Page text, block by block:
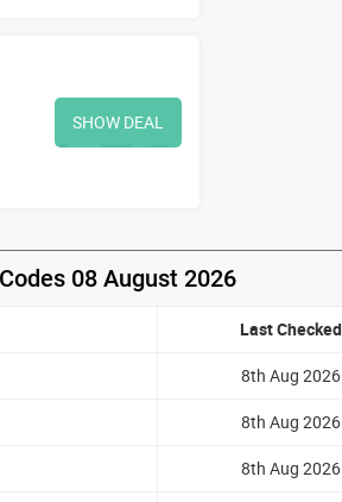
SHOW DEAL
08 August 2026
Last Checked
8th Aug 2026
8th Aug 2026
8th Aug 2026